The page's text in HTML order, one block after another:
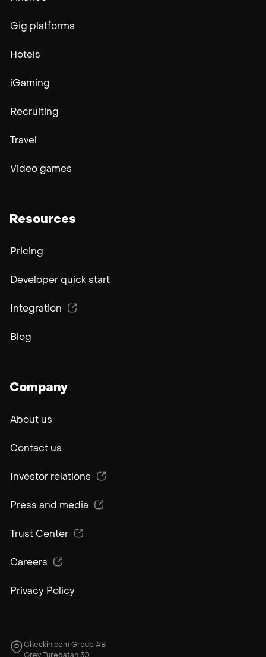
Gig platforms
Hotels
iGaming
Recruiting
Travel
Video games
Resources
Pricing
Developer quick start
Integration
Blog
Company
About us
Contact us
Investor relations
Press and media
Trust Center
Careers
Privacy Policy
Checkin.com Group AB